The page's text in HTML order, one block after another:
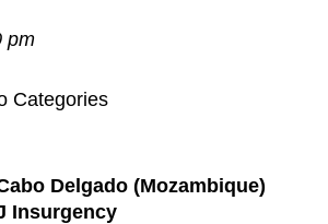
pm
Categories
Delgado (Mozambique)
Insurgency